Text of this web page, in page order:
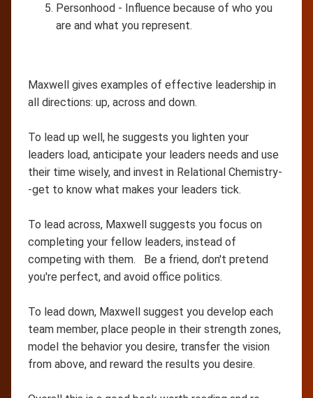
Personhood - Influence because of who you
are and what you represent.
Maxwell gives examples of effective leadership in
all directions: up, across and down.
To lead up well, he suggests you lighten your
leaders load, anticipate your leaders needs and use
their time wisely, and invest in Relational Chemistry-
-get to know what makes your leaders tick.
To lead across, Maxwell suggests you focus on
completing your fellow leaders, instead of
competing with them. Be a friend, don't pretend
you're perfect, and avoid office politics.
To lead down, Maxwell suggest you develop each
team member, place people in their strength zones,
model the behavior you desire, transfer the vision
from above, and reward the results you desire.